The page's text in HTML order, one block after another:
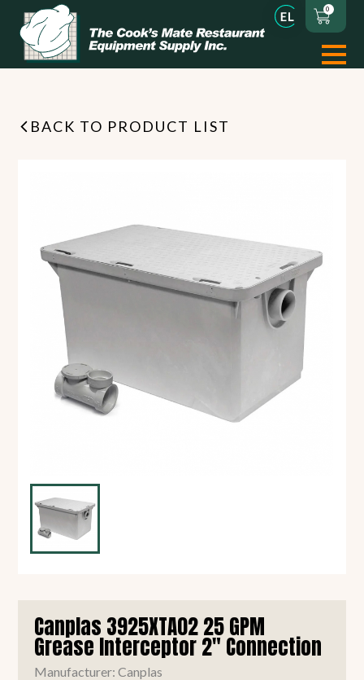
0
BACK TO PRODUCT LIST
Canplas 3925XTA02 25 GPM
Grease Interceptor 2" Connection
Manufacturer: Canplas